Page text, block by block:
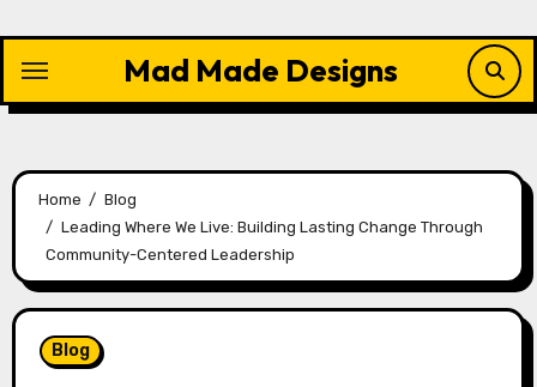
content
Mad Made Designs
Home
Blog
Leading Where We Live: Building Lasting Change Through
Community-Centered Leadership
Blog